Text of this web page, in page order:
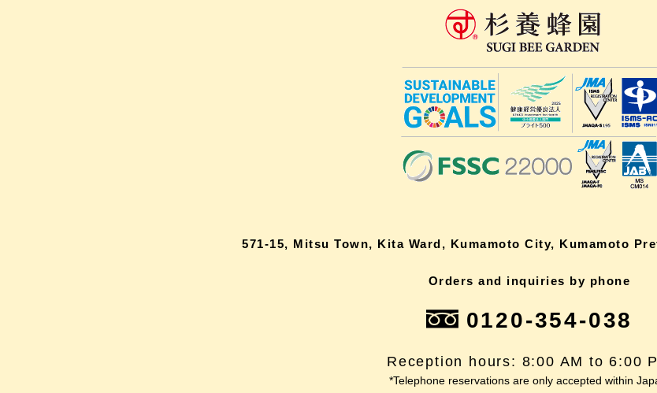
571-15, Mitsu Town, Kita Ward, Kumamoto City, Kumamoto
Orders and inquiries by phone
0120-354-038
Reception hours: 8:00 AM to 6:00
*Telephone reservations are only accepted within